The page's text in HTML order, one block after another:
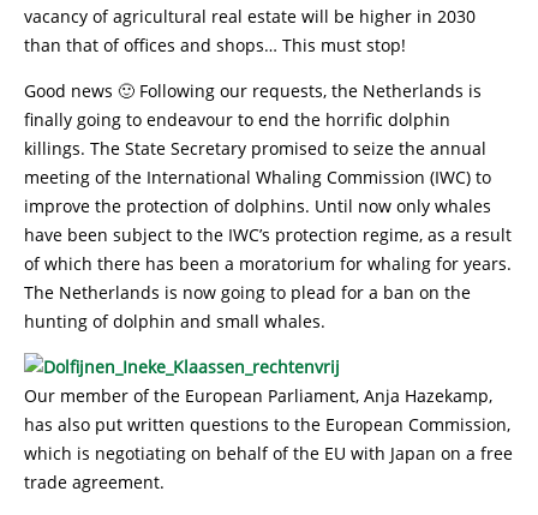
vacancy of agricultural real estate will be higher in 2030
than that of offices and shops… This must stop!
Good news 🙂 Following our requests, the Netherlands is
finally going to endeavour to end the horrific dolphin
killings. The State Secretary promised to seize the annual
meeting of the International Whaling Commission (IWC) to
improve the protection of dolphins. Until now only whales
have been subject to the IWC’s protection regime, as a result
of which there has been a moratorium for whaling for years.
The Netherlands is now going to plead for a ban on the
hunting of dolphin and small whales.
Our member of the European Parliament, Anja Hazekamp,
has also put written questions to the European Commission,
which is negotiating on behalf of the EU with Japan on a free
trade agreement.